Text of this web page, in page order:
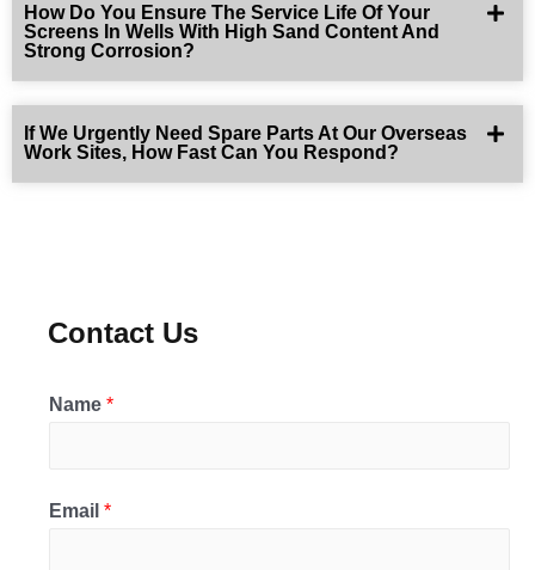
How Do You Ensure The Service Life Of Your
Screens In Wells With High Sand Content And
Strong Corrosion?
If We Urgently Need Spare Parts At Our Overseas
Work Sites, How Fast Can You Respond?
Contact Us
Name *
Email *